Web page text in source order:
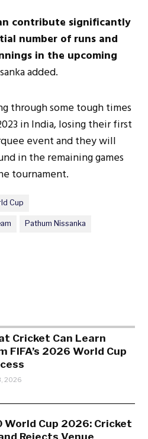
contribute significantly
number of runs and
in the upcoming
added.
through some tough times
in India, losing their first
event and they will
in the remaining games
tournament.
Cup
Pathum Nissanka
Cricket Can Learn
FIFA’s 2026 World Cup
2026
World Cup 2026: Cricket
Rejects Venue